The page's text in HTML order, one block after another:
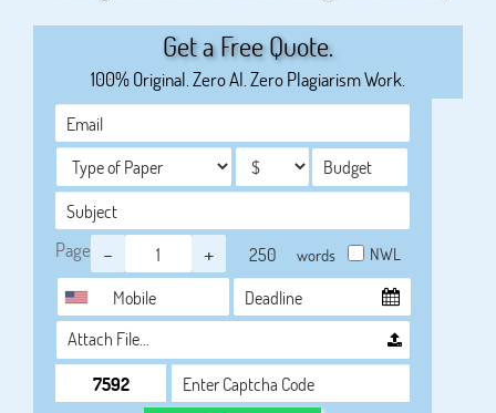
Get a Free Quote.
100% Original. Zero AI. Zero Plagiarism Work.
Page - + words NWL
Attach File…